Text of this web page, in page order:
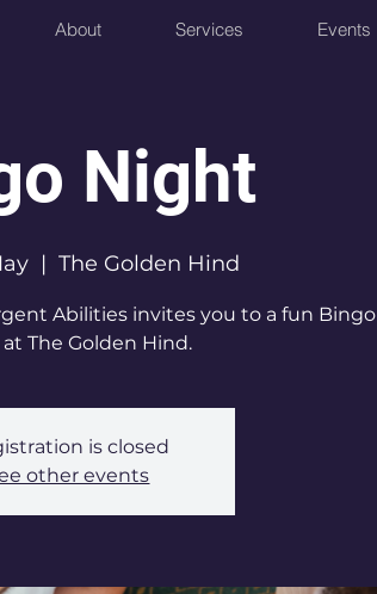
About Services Events
Night
  |
The Golden Hind
Abilities invites you to a fun Bingo
The Golden Hind.
is closed
other events